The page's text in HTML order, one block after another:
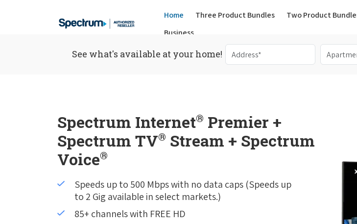
Home Three Product Bundles(current)
Two Product
Business
See what's available at your home!
Spectrum Internet® Premier +
Spectrum TV® Stream + Spectrum
Voice®
Speeds up to 500 Mbps with no data caps (Speeds up
to 2 Gig available in select markets.)
85+ channels with FREE HD